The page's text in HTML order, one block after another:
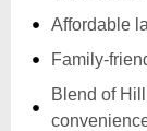
Affordable
Family-
Blend of